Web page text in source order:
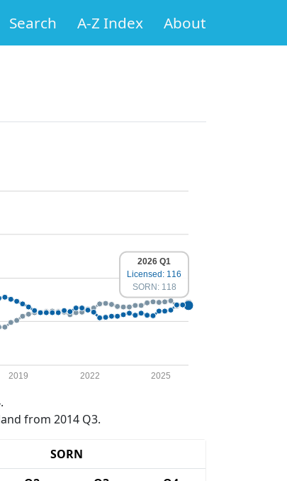
Search A-Z Index About
2019 2022 2025
2026 Q1
Licensed: 116
SORN: 118
from 2014 Q3.
SORN